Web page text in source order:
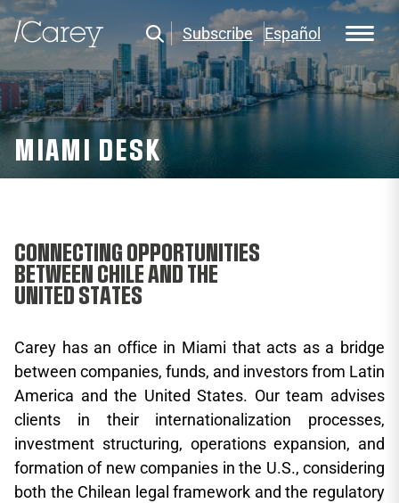
Subscribe Español
MIAMI DESK
CONNECTING OPPORTUNITIES
BETWEEN CHILE AND THE
UNITED STATES
Carey has an office in Miami that acts as a bridge
between companies, funds, and investors from Latin
America and the United States. Our team advises
clients in their internationalization processes,
investment structuring, operations expansion, and
formation of new companies in the U.S., considering
both the Chilean legal framework and the regulatory